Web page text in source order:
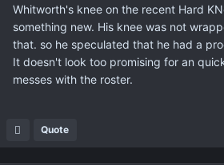
Whitworth's knee on the recent Hard
something new. His knee was not
that. so he speculated that he had a
It doesn't look too promising for an
messes with the roster.
Quote